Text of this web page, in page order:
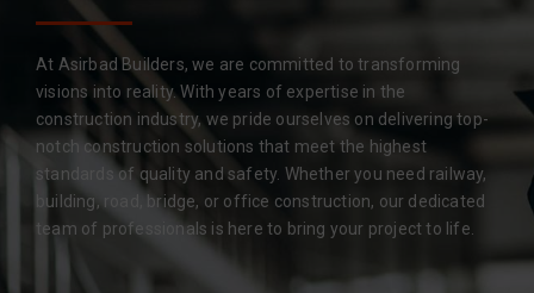
At Asirbad Builders, we are committed to transforming
visions into reality. With years of expertise in the
construction industry, we pride ourselves on delivering top-
notch construction solutions that meet the highest
standards of quality and safety. Whether you need railway,
building, road, bridge, or office construction, our dedicated
team of professionals is here to bring your project to life.